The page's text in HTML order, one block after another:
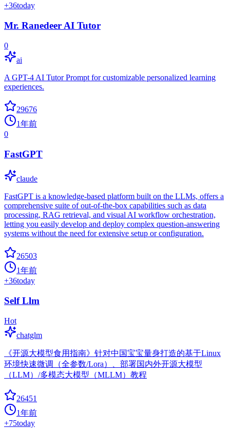
+36today
Mr. Ranedeer AI Tutor
0
ai
A GPT-4 AI Tutor Prompt for customizable personalized learning
experiences.
29676
1年前
0
FastGPT
claude
FastGPT is a knowledge-based platform built on the LLMs, offers a
comprehensive suite of out-of-the-box capabilities such as data
processing, RAG retrieval, and visual AI workflow orchestration,
letting you easily develop and deploy complex question-answering
systems without the need for extensive setup or configuration.
26503
1年前
+36today
Self Llm
Hot
chatglm
《开源大模型食用指南》针对中国宝宝量身打造的基于Linux
环境快速微调（全参数/Lora）、部署国内外开源大模型
（LLM）/多模态大模型（MLLM）教程
26451
1年前
+75today